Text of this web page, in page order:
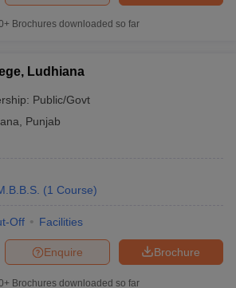
Brochures downloaded so far
Ludhiana
Public/Govt
Punjab
(1 Course)
Off Facilities
Brochure
Enquire
Brochures downloaded so far